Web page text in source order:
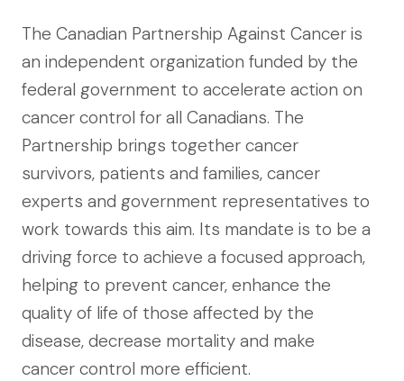
The Canadian Partnership Against Cancer is
an independent organization funded by the
federal government to accelerate action on
cancer control for all Canadians. The
Partnership brings together cancer
survivors, patients and families, cancer
experts and government representatives to
work towards this aim. Its mandate is to be a
driving force to achieve a focused approach,
helping to prevent cancer, enhance the
quality of life of those affected by the
disease, decrease mortality and make
cancer control more efficient.